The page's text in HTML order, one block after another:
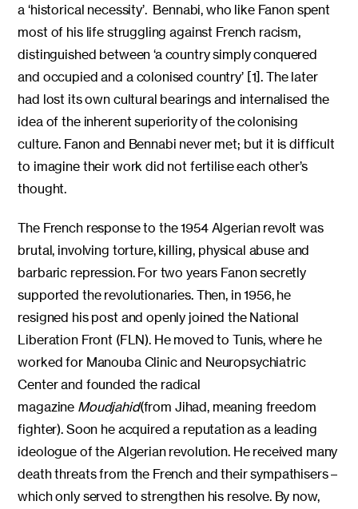
a ‘historical necessity’. Bennabi, who like Fanon spent
most of his life struggling against French racism,
distinguished between ‘a country simply conquered
and occupied and a colonised country’ [1]. The later
had lost its own cultural bearings and internalised the
idea of the inherent superiority of the colonising
culture. Fanon and Bennabi never met; but it is difficult
to imagine their work did not fertilise each other’s
thought.
The French response to the 1954 Algerian revolt was
brutal, involving torture, killing, physical abuse and
barbaric repression. For two years Fanon secretly
supported the revolutionaries. Then, in 1956, he
resigned his post and openly joined the National
Liberation Front (FLN). He moved to Tunis, where he
worked for Manouba Clinic and Neuropsychiatric
Center and founded the radical
magazine Moudjahid(from Jihad, meaning freedom
fighter). Soon he acquired a reputation as a leading
ideologue of the Algerian revolution. He received many
death threats from the French and their sympathisers –
which only served to strengthen his resolve. By now,